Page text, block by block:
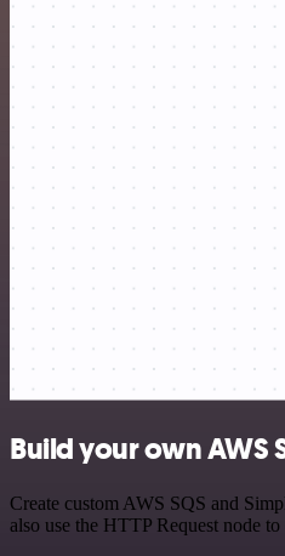
Build your own AWS
Create custom AWS SQS and
also use the HTTP Request node